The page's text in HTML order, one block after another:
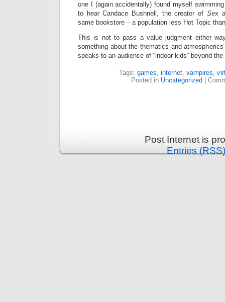
one I (again accidentally) found myself
to hear Candace Bushnell, the creator of Sex
same bookstore – a population less Hot Topic
This is not to pass a value judgment either
something about the thematics and
speaks to an audience of “indoor kids” beyond
Tags: games, internet, vampires,
Posted in Uncategorized
Post Internet is
Entries (RSS)